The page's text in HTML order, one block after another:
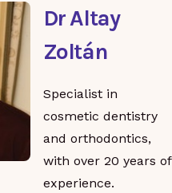
Dr Altay
Zoltán
Specialist in
cosmetic dentistry
and orthodontics,
with over 20 years of
experience.